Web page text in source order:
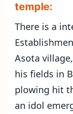
temple:
There is a
Asota
his fields in
plowing hit
an idol